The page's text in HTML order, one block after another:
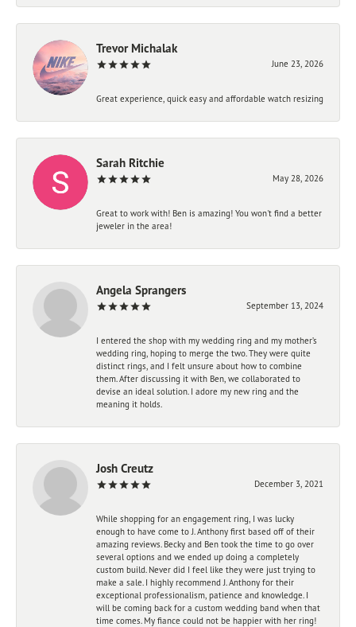
Trevor Michalak
June 23, 2026
Great experience, quick easy and affordable watch resizing
Sarah Ritchie
May 28, 2026
Great to work with! Ben is amazing! You won't find a better
jeweler in the area!
Angela Sprangers
September 13, 2024
I entered the shop with my wedding ring and my mother’s
wedding ring, hoping to merge the two. They were quite
distinct rings, and I felt unsure about how to combine
them. After discussing it with Ben, we collaborated to
devise an ideal solution. I adore my new ring and the
meaning it holds.
Josh Creutz
December 3, 2021
While shopping for an engagement ring, I was lucky
enough to have come to J. Anthony first based off of their
amazing reviews. Becky and Ben took the time to go over
several options and we ended up doing a completely
custom build. Never did I feel like they were just trying to
make a sale. I highly recommend J. Anthony for their
exceptional professionalism, patience and knowledge. I
will be coming back for a custom wedding band when that
time comes. My fiance could not be happier with her ring!